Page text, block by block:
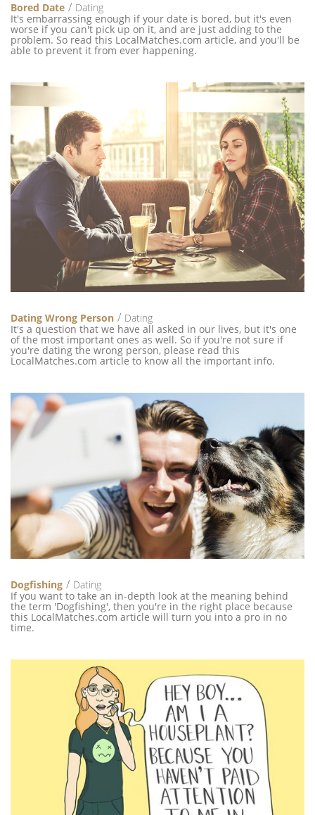
Bored Date
Dating
It's embarrassing enough if your date is bored, but it's even
worse if you can't pick up on it, and are just adding to the
problem. So read this LocalMatches.com article, and you'll be
able to prevent it from ever happening.
Dating Wrong Person
Dating
It's a question that we have all asked in our lives, but it's one
of the most important ones as well. So if you're not sure if
you're dating the wrong person, please read this
LocalMatches.com article to know all the important info.
Dogfishing
Dating
If you want to take an in-depth look at the meaning behind
the term 'Dogfishing', then you're in the right place because
this LocalMatches.com article will turn you into a pro in no
time.